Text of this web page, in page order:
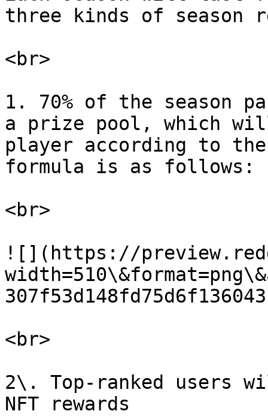
three kinds of season
<br>
1. 70% of the season
a prize pool, which
player according to
formula is as follows:
<br>
![](https://
<br>
2\. Top-ranked users
NFT rewards